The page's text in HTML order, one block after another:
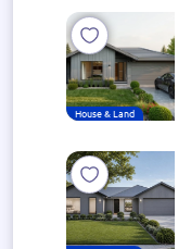
House & Land